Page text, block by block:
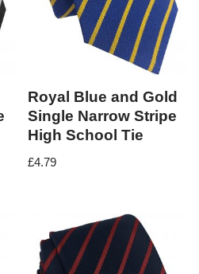
Royal Blue and Gold
Single Narrow Stripe
High School Tie
£4.79